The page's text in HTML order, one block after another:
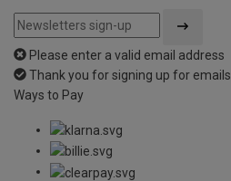
Please enter a valid email address
Thank you for signing up for emails
Ways to Pay